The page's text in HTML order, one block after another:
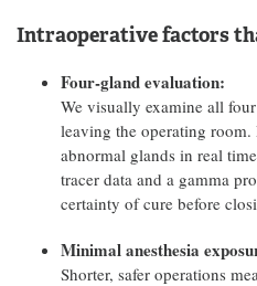
Intraoperative factors
Four-gland evaluation:
We visually examine all
leaving the operating
abnormal glands in real
tracer data and a gamma
certainty of cure before
Minimal anesthesia
Shorter, safer operations